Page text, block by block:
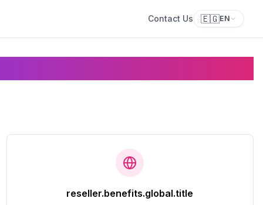
Contact Us 🇪🇬EN
reseller.benefits.global.title